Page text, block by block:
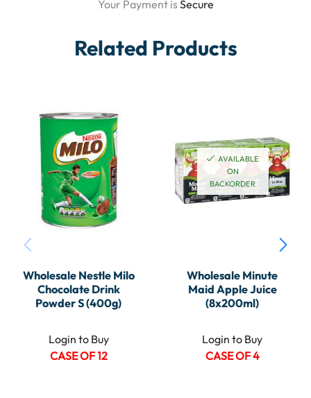
Your Payment isSecure
Related Products
Wholesale Nestle Milo
Chocolate Drink
Powder S (400g)
Login to Buy
CASE OF 12
AVAILABLE
ON
BACKORDER
Wholesale Minute
Maid Apple Juice
(8x200ml)
Login to Buy
CASE OF 4